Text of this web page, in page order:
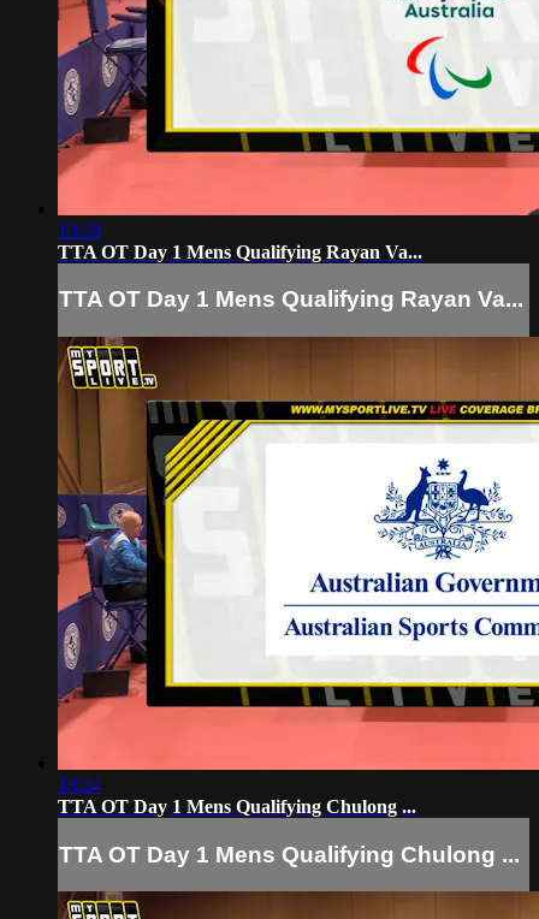
19:28
TTA OT Day 1 Mens Qualifying Rayan Va...
TTA OT Day 1 Mens Qualifying Rayan Va...
18:24
TTA OT Day 1 Mens Qualifying Chulong ...
TTA OT Day 1 Mens Qualifying Chulong ...